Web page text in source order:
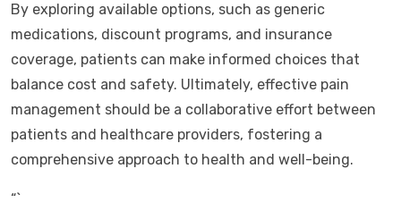
By exploring available options, such as generic
medications, discount programs, and insurance
coverage, patients can make informed choices that
balance cost and safety. Ultimately, effective pain
management should be a collaborative effort between
patients and healthcare providers, fostering a
comprehensive approach to health and well-being.
“`